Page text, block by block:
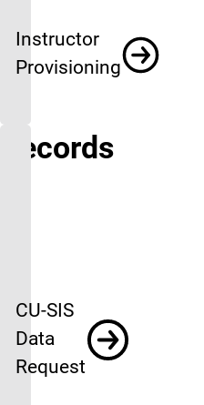
Instructor
Provisioning
Records
CU-SIS
Data
Request